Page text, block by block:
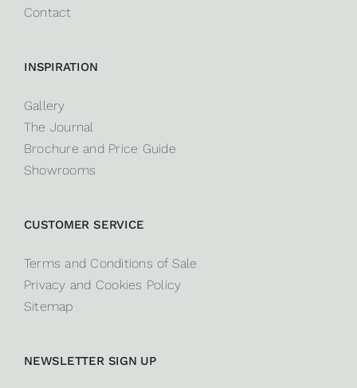
Contact
INSPIRATION
Gallery
The Journal
Brochure and Price Guide
Showrooms
CUSTOMER SERVICE
Terms and Conditions of Sale
Privacy and Cookies Policy
Sitemap
NEWSLETTER SIGN UP